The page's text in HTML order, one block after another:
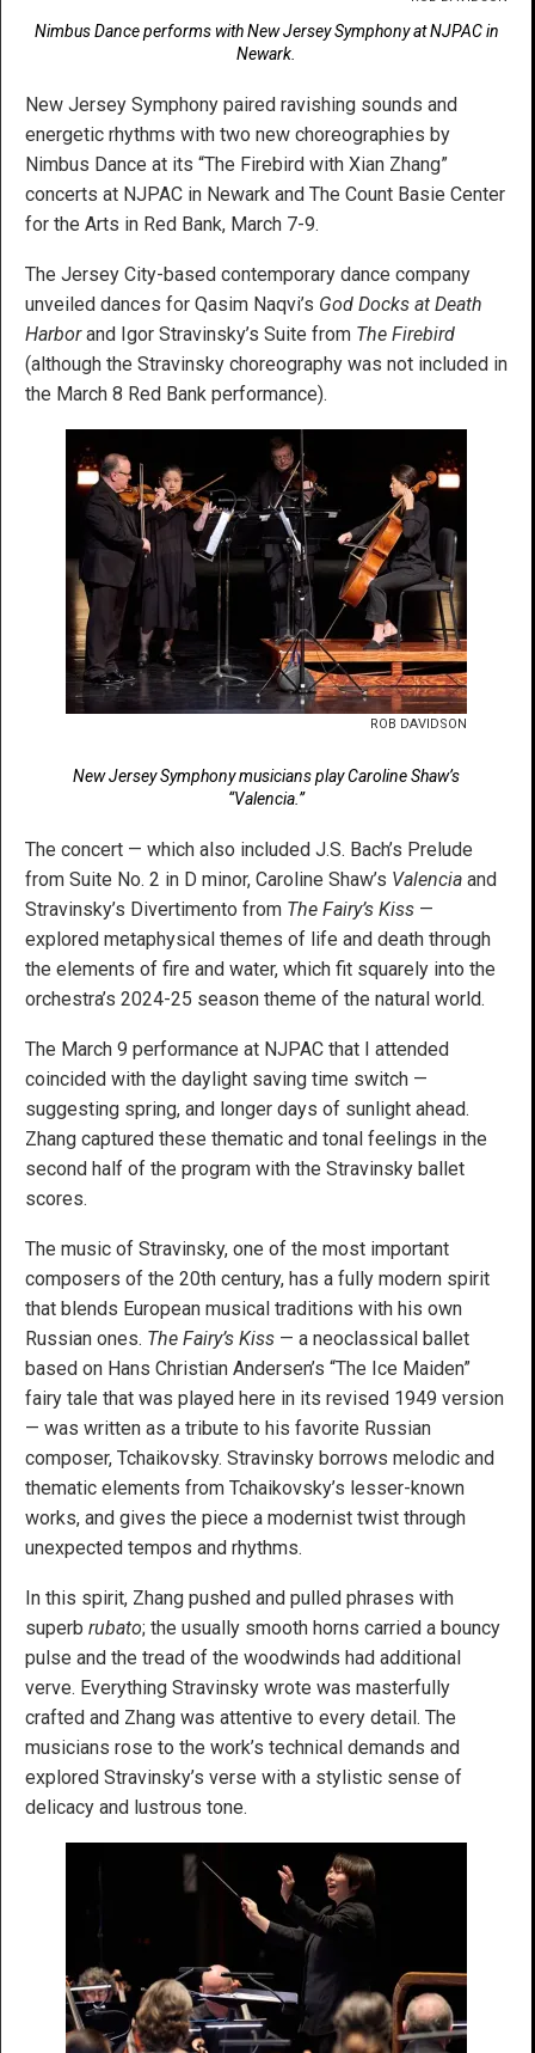
Nimbus Dance performs with New Jersey Symphony at NJPAC in
Newark.
New Jersey Symphony paired ravishing sounds and
energetic rhythms with two new choreographies by
Nimbus Dance at its “The Firebird with Xian Zhang”
concerts at NJPAC in Newark and The Count Basie Center
for the Arts in Red Bank, March 7-9.
The Jersey City-based contemporary dance company
unveiled dances for Qasim Naqvi’s God Docks at Death
Harborand Igor Stravinsky’s Suite from The Firebird
(although the Stravinsky choreography was not included in
the March 8 Red Bank performance).
ROB DAVIDSON
New Jersey Symphony musicians play Caroline Shaw’s
“Valencia.”
The concert — which also included J.S. Bach’s Prelude
from Suite No. 2 in D minor, Caroline Shaw’s Valencia and
Stravinsky’s Divertimento from The Fairy’s Kiss —
explored metaphysical themes of life and death through
the elements of fire and water, which fit squarely into the
orchestra’s 2024-25 season theme of the natural world.
The March 9 performance at NJPAC that I attended
coincided with the daylight saving time switch —
suggesting spring, and longer days of sunlight ahead.
Zhang captured these thematic and tonal feelings in the
second half of the program with the Stravinsky ballet
scores.
The music of Stravinsky, one of the most important
composers of the 20th century, has a fully modern spirit
that blends European musical traditions with his own
Russian ones. The Fairy’s Kiss — a neoclassical ballet
based on Hans Christian Andersen’s “The Ice Maiden”
fairy tale that was played here in its revised 1949 version
— was written as a tribute to his favorite Russian
composer, Tchaikovsky. Stravinsky borrows melodic and
thematic elements from Tchaikovsky’s lesser-known
works, and gives the piece a modernist twist through
unexpected tempos and rhythms.
In this spirit, Zhang pushed and pulled phrases with
superb rubato; the usually smooth horns carried a bouncy
pulse and the tread of the woodwinds had additional
verve. Everything Stravinsky wrote was masterfully
crafted and Zhang was attentive to every detail. The
musicians rose to the work’s technical demands and
explored Stravinsky’s verse with a stylistic sense of
delicacy and lustrous tone.